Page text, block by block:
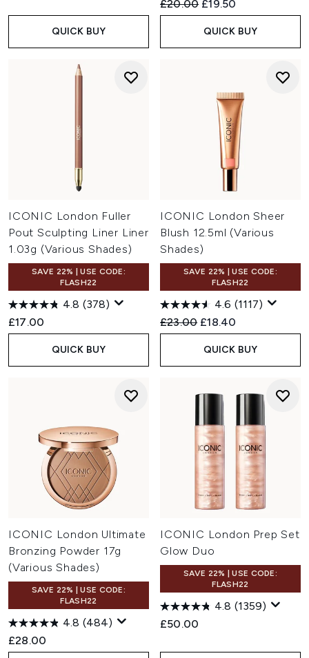
QUICK BUY
Recommended Retail Price:
£20.00 Current price:
£19.50
QUICK BUY
ICONIC London Fuller
Pout Sculpting Liner Liner
1.03g (Various Shades)
SAVE 22% | USE CODE:
FLASH22
4.8 (378)
£17.00
QUICK BUY
ICONIC London Sheer
Blush 12.5ml (Various
Shades)
SAVE 22% | USE CODE:
FLASH22
4.6 (1117)
Recommended Retail Price:
£23.00 Current price:
£18.40
QUICK BUY
ICONIC London Ultimate
Bronzing Powder 17g
(Various Shades)
SAVE 22% | USE CODE:
FLASH22
4.8 (484)
£28.00
ICONIC London Prep Set
Glow Duo
SAVE 22% | USE CODE:
FLASH22
4.8 (1359)
£50.00